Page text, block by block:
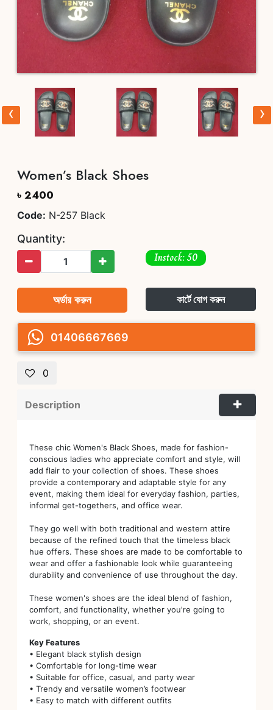
‹ ›
Women’s Black Shoes
৳ 2400
Code: N-257 Black
Quantity:
Instock: 50
অর্ডার করুন কার্টে যোগ করুন
01406667669
0
Description
These chic Women's Black Shoes, made for fashion-
conscious ladies who appreciate comfort and style, will
add flair to your collection of shoes. These shoes
provide a contemporary and adaptable style for any
event, making them ideal for everyday fashion, parties,
informal get-togethers, and office wear.
They go well with both traditional and western attire
because of the refined touch that the timeless black
hue offers. These shoes are made to be comfortable to
wear and offer a fashionable look while guaranteeing
durability and convenience of use throughout the day.
These women's shoes are the ideal blend of fashion,
comfort, and functionality, whether you're going to
work, shopping, or an event.
Key Features
• Elegant black stylish design
• Comfortable for long-time wear
• Suitable for office, casual, and party wear
• Trendy and versatile women’s footwear
• Easy to match with different outfits